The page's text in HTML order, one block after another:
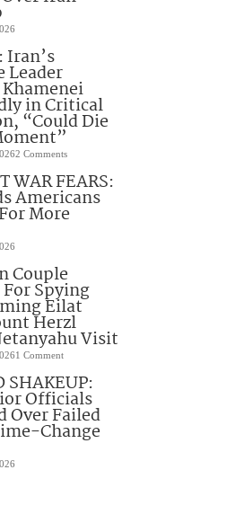
Iran’s
Leader
in Critical
“Could Die
2 Comments
WAR FEARS:
Americans
More
Couple
Spying
Eilat
Herzl
Visit
1 Comment
SHAKEUP:
Officials
Over Failed
Change